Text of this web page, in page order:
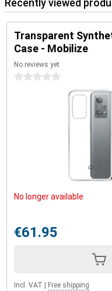
Recently viewed
Transparent
Case - Mobilize
No reviews yet
0 stars
No longer available
€61.95
Incl. VAT Free shipping